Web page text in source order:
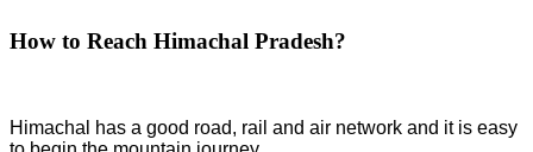
How to Reach Himachal Pradesh?
Himachal has a good road, rail and air network and it is easy